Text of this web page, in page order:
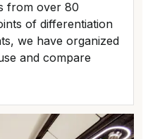
from over 80
of differentiation
we have organized
and compare